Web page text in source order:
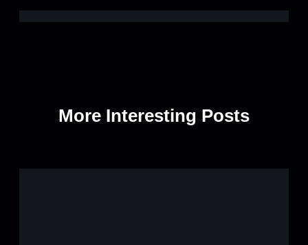
More Interesting Posts